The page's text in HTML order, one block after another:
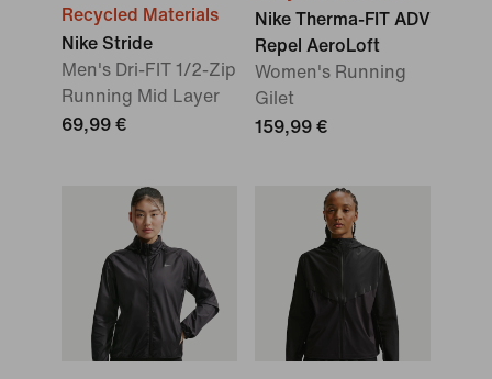
Recycled Materials
Nike Stride
Men's Dri-FIT 1/2-Zip
Running Mid Layer
69,99 €
Nike Therma-FIT ADV
Repel AeroLoft
Women's Running
Gilet
159,99 €